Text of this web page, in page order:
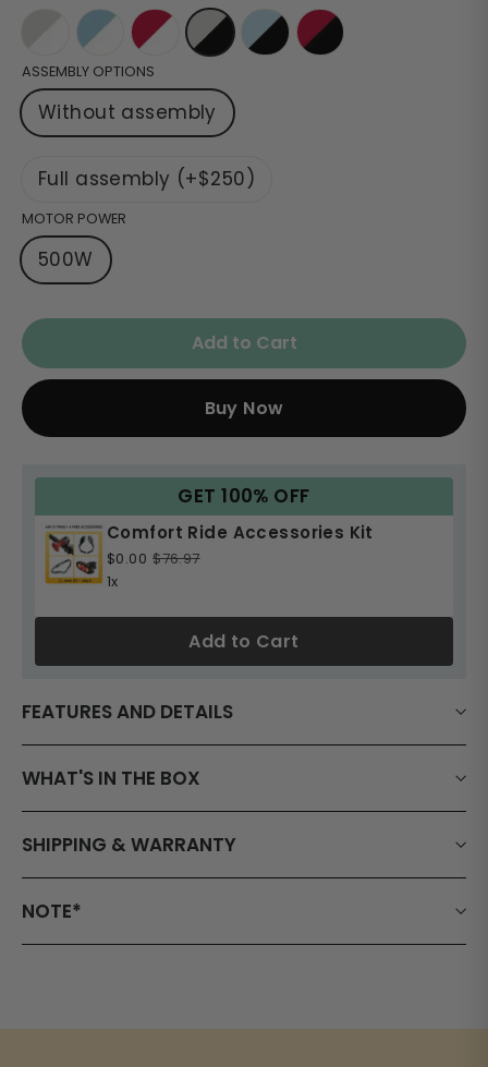
ASSEMBLY OPTIONS
Without assembly
Full assembly (+$250)
MOTOR POWER
500W
Add to Cart
Buy Now
GET 100% OFF
Comfort Ride Accessories Kit
$0.00 $76.97
1x
Add to Cart
FEATURES AND DETAILS
WHAT'S IN THE BOX
SHIPPING & WARRANTY
NOTE*